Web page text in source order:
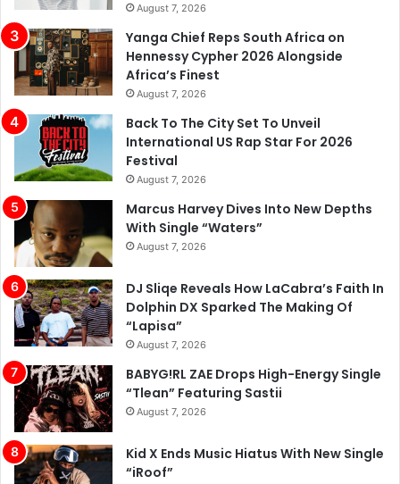
August 7, 2026
Yanga Chief Reps South Africa on
Hennessy Cypher 2026 Alongside
Africa’s Finest
August 7, 2026
Back To The City Set To Unveil
International US Rap Star For 2026
Festival
August 7, 2026
Marcus Harvey Dives Into New Depths
With Single “Waters”
August 7, 2026
DJ Sliqe Reveals How LaCabra’s Faith In
Dolphin DX Sparked The Making Of
“Lapisa”
August 7, 2026
BABYG!RL ZAE Drops High-Energy Single
“Tlean” Featuring Sastii
August 7, 2026
Kid X Ends Music Hiatus With New Single
“iRoof”